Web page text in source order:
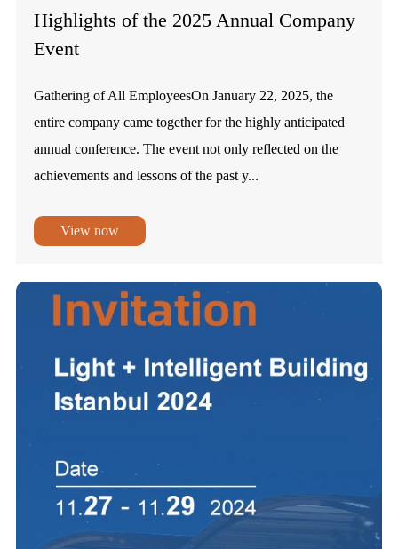
Highlights of the 2025 Annual Company
Event
Gathering of All EmployeesOn January 22, 2025, the
entire company came together for the highly anticipated
annual conference. The event not only reflected on the
achievements and lessons of the past y...
View now